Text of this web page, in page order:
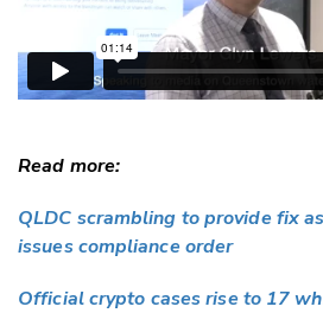
Read more:
QLDC scrambling to provide fix
issues compliance order
Official crypto cases rise to 17